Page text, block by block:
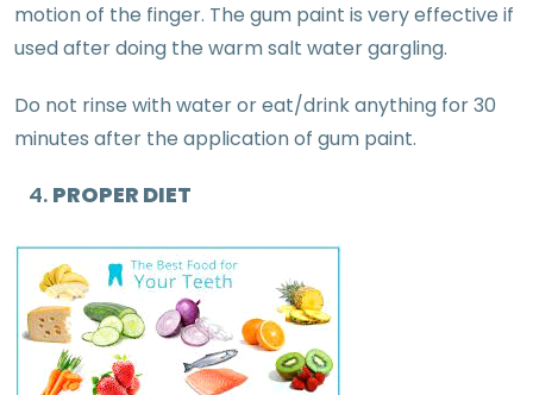
motion of the finger. The gum paint is very effective if
used after doing the warm salt water gargling.
Do not rinse with water or eat/drink anything for 30
minutes after the application of gum paint.
PROPER DIET